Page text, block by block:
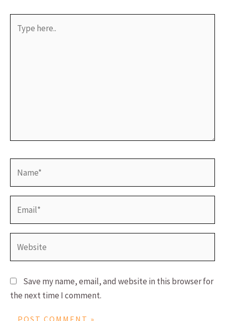
here..
Save my name, email, and website in this browser for
the next time I comment.